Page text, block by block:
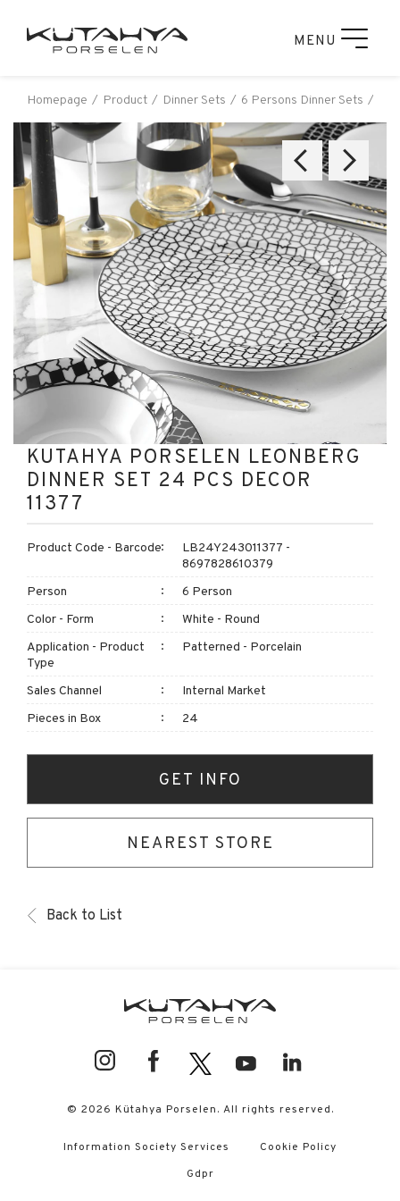
MENU
Homepage Product Dinner Sets 6 Persons Dinner Sets
KUTAHYA PORSELEN LEONBERG
DINNER SET 24 PCS DECOR
11377
Product Code - Barcode
LB24Y243011377 -
8697828610379
Person
6 Person
Color - Form
White - Round
Application - Product
Type
Patterned - Porcelain
Sales Channel
Internal Market
Pieces in Box
24
GET INFO
NEAREST STORE
Back to List
© 2026 Kütahya Porselen. All rights reserved.
Information Society Services
Cookie Policy
Gdpr